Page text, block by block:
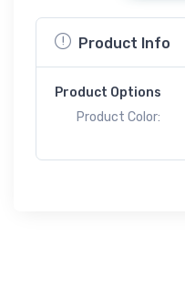
Product Info
Product Options
Product Color: